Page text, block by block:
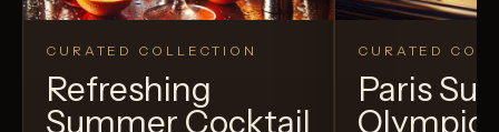
CURATED COLLECTION
Refreshing
Summer Cocktail
CURATED
Paris